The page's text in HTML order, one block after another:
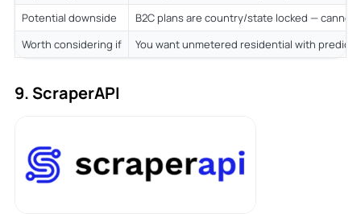
Potential downside
B2C plans are country/state locked — cannot
Worth considering if
You want unmetered residential with
9. ScraperAPI